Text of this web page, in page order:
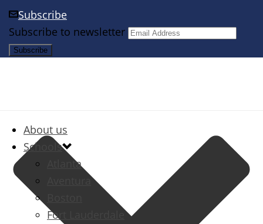
Subscribe
Subscribe to newsletter
About us
Schools
Atlanta
Aventura
Fort Lauderdale